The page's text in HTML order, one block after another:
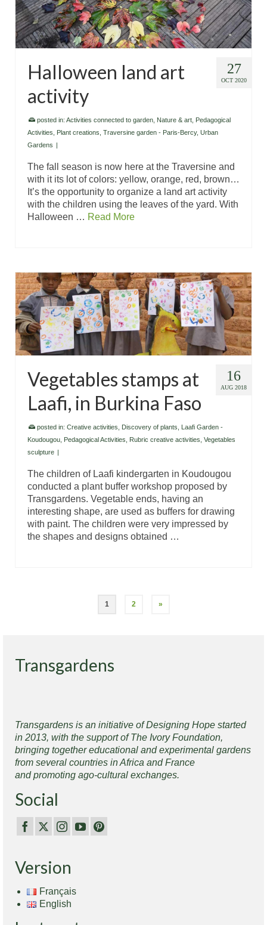
27
OCT 2020
Halloween land art
activity
posted in: Activities connected to garden, Nature & art, Pedagogical
Activities, Plant creations, Traversine garden - Paris-Bercy, Urban
Gardens
The fall season is now here at the Traversine and
with it its lot of colors: yellow, orange, red, brown…
It’s the opportunity to organize a land art activity
with the children using the leaves of the yard. With
Halloween … Read More
16
AUG 2018
Vegetables stamps at
Laafi, in Burkina Faso
posted in: Creative activities Discovery of plants
Laafi Garden -
Koudougou
Pedagogical Activities Rubric creative activities Vegetables
sculpture
The children of Laafi kindergarten in Koudougou
conducted a plant buffer workshop proposed by
Transgardens. Vegetable ends, having an
interesting shape, are used as buffers for drawing
with paint. The children were very impressed by
the shapes and designs obtained …
1 2 »
Transgardens
Transgardens is an initiative of Designing Hope started
in 2013, with the support of The Ivory Foundation,
bringing together educational and experimental gardens
from several countries in Africa and France
and promoting ago-cultural exchanges.
Social
Version
Français
English